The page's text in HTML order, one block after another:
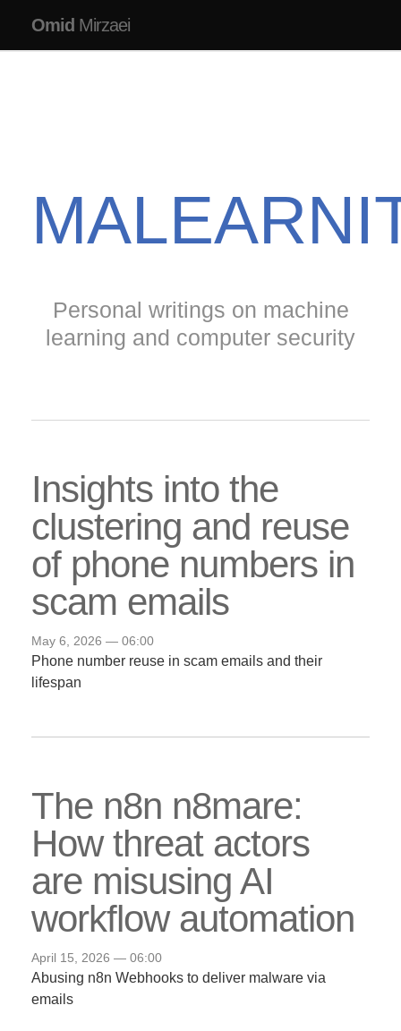
Omid Mirzaei
Personal writings on machine
learning and computer security
Insights into the
clustering and reuse
of phone numbers in
scam emails
May 6, 2026 — 06:00
Phone number reuse in scam emails and their
lifespan
The n8n n8mare:
How threat actors
are misusing AI
workflow automation
April 15, 2026 — 06:00
Abusing n8n Webhooks to deliver malware via
emails